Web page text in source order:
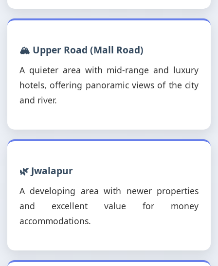
🏔️ Upper Road (Mall Road)
A quieter area with mid-range and luxury
hotels, offering panoramic views of the city
and river.
🌿 Jwalapur
A developing area with newer properties
and excellent value for money
accommodations.